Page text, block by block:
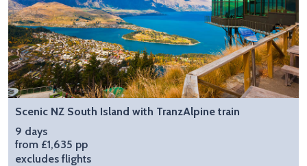
Scenic NZ South Island with TranzAlpine train
9 days
from £1,635 pp
excludes flights